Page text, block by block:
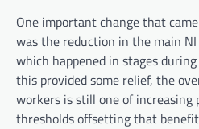
One important change that
was the reduction in the main NI
which happened in stages
this provided some relief, the
workers is still one of increasing
thresholds offsetting that